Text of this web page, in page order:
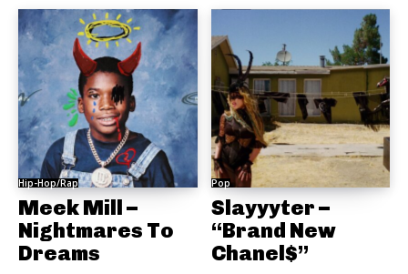
Hip-Hop/Rap
Meek Mill –
Nightmares To
Dreams
Pop
Slayyyter –
“Brand New
Chanel$”